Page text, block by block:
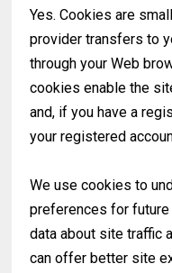
Yes. Cookies are
provider transfers to
through your Web
cookies enable the
and, if you have a
your registered
We use cookies to
preferences for
data about site traffic
can offer better site